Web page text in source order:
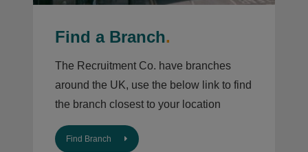
Find a Branch.
The Recruitment Co. have branches
around the UK, use the below link to find
the branch closest to your location
Find Branch